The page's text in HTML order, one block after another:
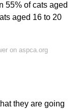
55% of cats aged
aged 16 to 20
on aspca.org
they are going